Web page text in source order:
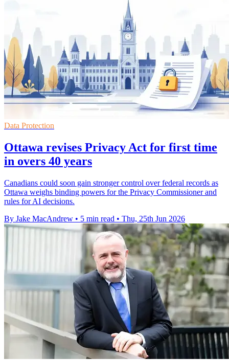
Data Protection
Ottawa revises Privacy Act for first time
in overs 40 years
Canadians could soon gain stronger control over federal records as
Ottawa weighs binding powers for the Privacy Commissioner and
rules for AI decisions.
By Jake MacAndrew • 5 min read • Thu, 25th Jun 2026